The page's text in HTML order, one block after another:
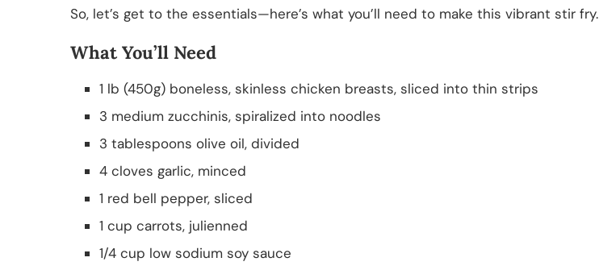
So, let’s get to the essentials—here’s what you’ll need to make this vibrant stir fry.
What You’ll Need
1 lb (450g) boneless, skinless chicken breasts, sliced into thin strips
3 medium zucchinis, spiralized into noodles
3 tablespoons olive oil, divided
4 cloves garlic, minced
1 red bell pepper, sliced
1 cup carrots, julienned
1/4 cup low sodium soy sauce